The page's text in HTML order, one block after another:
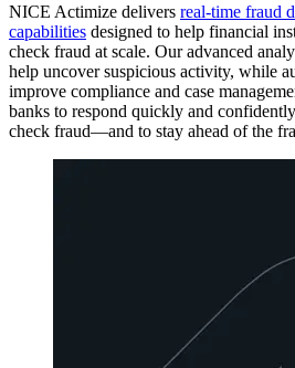
NICE Actimize delivers real-time fraud
capabilities designed to help financial
check fraud at scale. Our advanced
help uncover suspicious activity, while
improve compliance and case
banks to respond quickly and
check fraud—and to stay ahead of the